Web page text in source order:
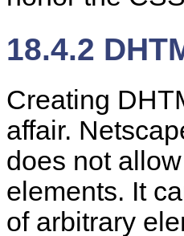
18.4.2
Creating
affair.
does not
elements. It
of arbitrary